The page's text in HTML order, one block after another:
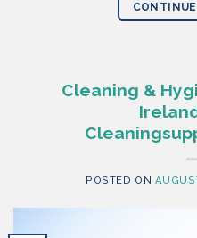
Cleaning &
POSTED ON